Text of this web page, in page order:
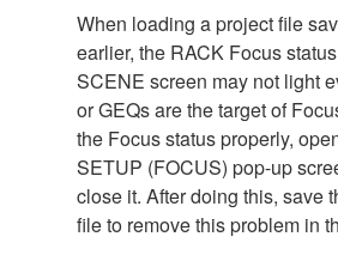
When loading a project file
earlier, the RACK Focus
SCENE screen may not light
or GEQs are the target of
the Focus status properly,
SETUP (FOCUS) pop-up
close it. After doing this, save
file to remove this problem in